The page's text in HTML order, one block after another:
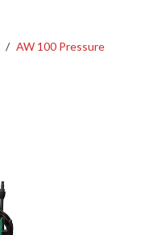
/ AW 100 Pressure